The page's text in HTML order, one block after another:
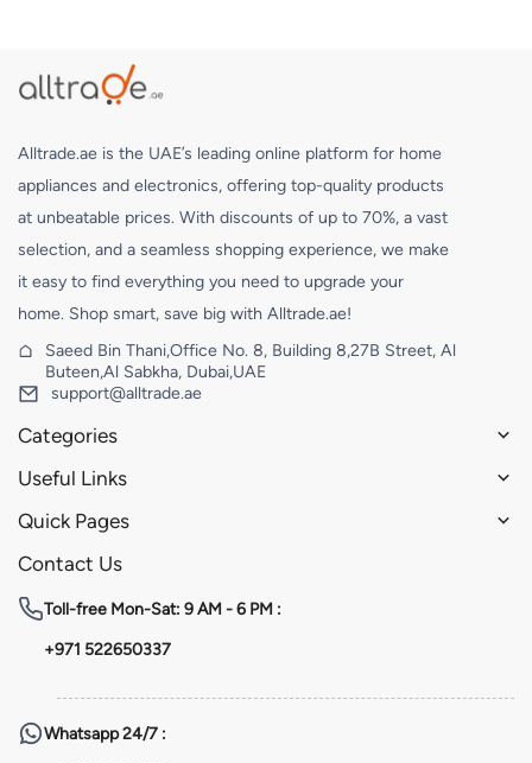
Alltrade.ae is the UAE’s leading online platform for home
appliances and electronics, offering top-quality products
at unbeatable prices. With discounts of up to 70%, a vast
selection, and a seamless shopping experience, we make
it easy to find everything you need to upgrade your
home. Shop smart, save big with Alltrade.ae!
Saeed Bin Thani,Office No. 8, Building 8,27B Street, Al
Buteen,Al Sabkha, Dubai,UAE
support@alltrade.ae
Categories
Useful Links
Quick Pages
Contact Us
Toll-free Mon-Sat: 9 AM - 6 PM :
+971 522650337
Whatsapp24/7 :